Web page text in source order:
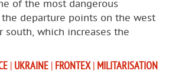
of the most dangerous
departure points on the west
which increases the
| UKRAINE | FRONTEX | MILITARISATION